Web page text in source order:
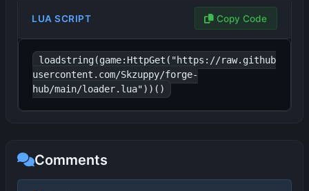
LUA SCRIPT Copy Code
loadstring(game:HttpGet("https://raw.github
usercontent.com/Skzuppy/forge-
hub/main/loader.lua"))()
Comments